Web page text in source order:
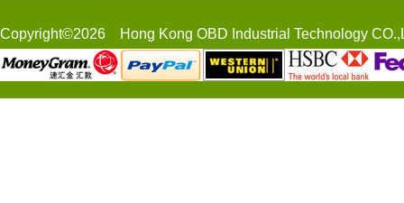
Copyright©2026 Hong Kong OBD Industrial Technology